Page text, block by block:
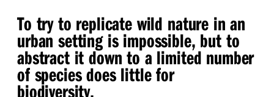
To try to replicate wild nature in an
urban setting is impossible, but to
abstract it down to a limited number
of species does little for
biodiversity.